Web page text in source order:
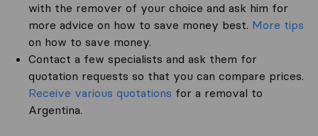
with the remover of your choice and ask him for
more advice on how to save money best. More tips
on how to save money.
Contact a few specialists and ask them for
quotation requests so that you can compare prices.
Receive various quotations for a removal to
Argentina.